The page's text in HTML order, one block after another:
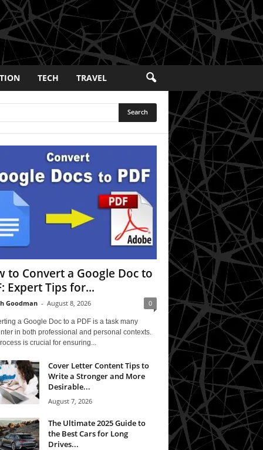
TECH TRAVEL
to Convert a Google Doc to
Expert Tips for...
Goodman - August 8, 2026 0
a Google Doc to a PDF is a task many
in both professional and personal contexts.
is crucial for ensuring...
Cover Letter Content Tips to
Write a Stronger and More
Desirable...
August 7, 2026
The Ultimate 2025 Guide to
the Best Cars for Long
Drives...